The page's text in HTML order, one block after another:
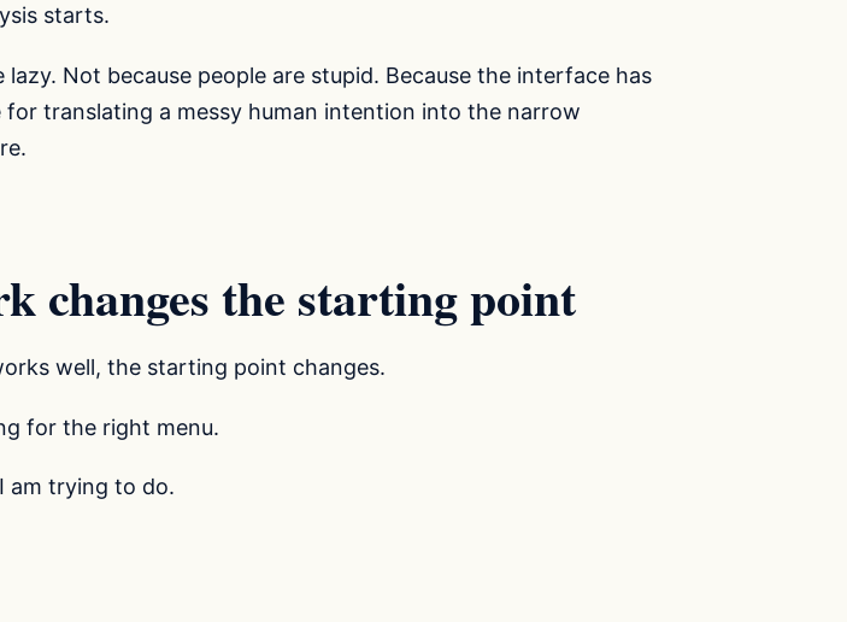
starts.
lazy. Not because people are stupid. Because the interface has
for translating a messy human intention into the narrow
changes the starting point
well, the starting point changes.
for the right menu.
am trying to do.